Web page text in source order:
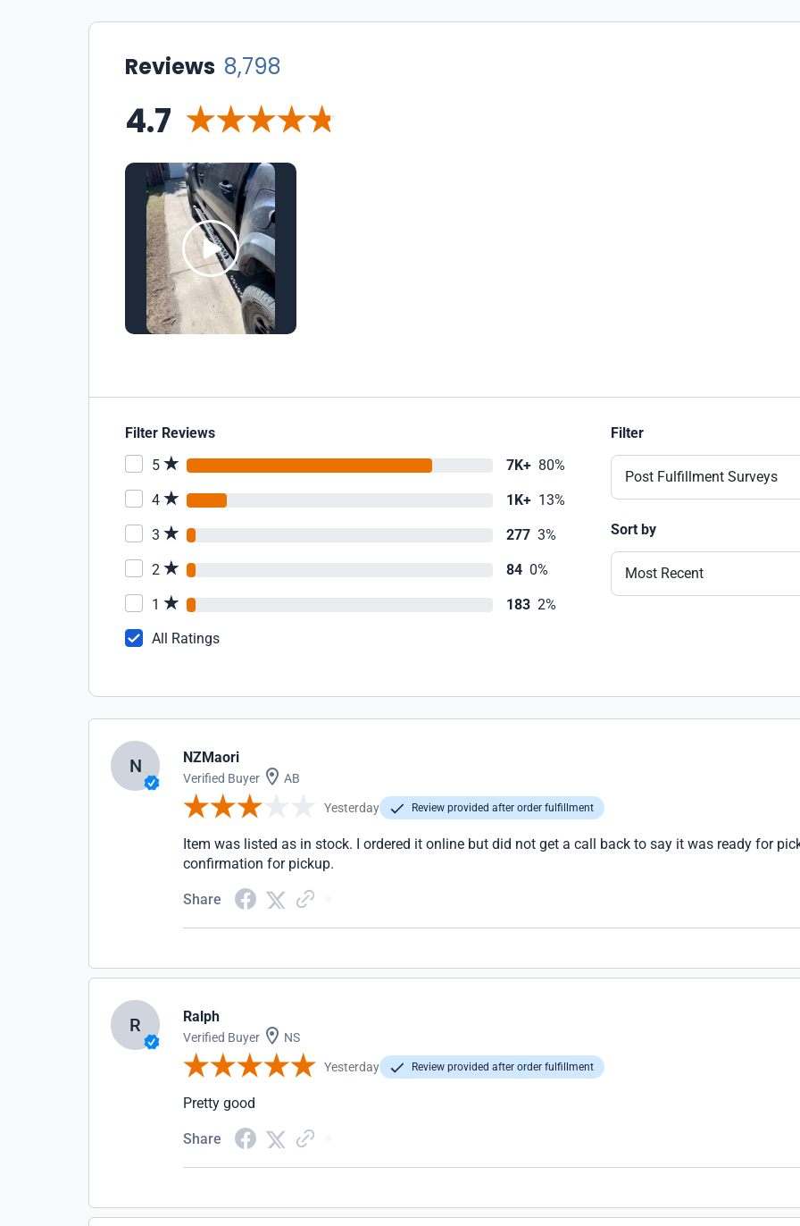
Reviews 8,798
4.7
Filter Reviews
5
7K+ 80%
4 1K+ 13%
3 277 3%
2 84 0%
1 183 2%
All Ratings
Filter
Post Fulfillment Surveys
Sort by
Most Recent
N NZMaori
Verified Buyer AB
Yesterday Review provided after order fulfillment
Item was listed as in stock. I ordered it online but did not get a call back to say it was ready for
confirmation for pickup.
Share
R Ralph
Verified Buyer NS
Yesterday Review provided after order fulfillment
Pretty good
Share